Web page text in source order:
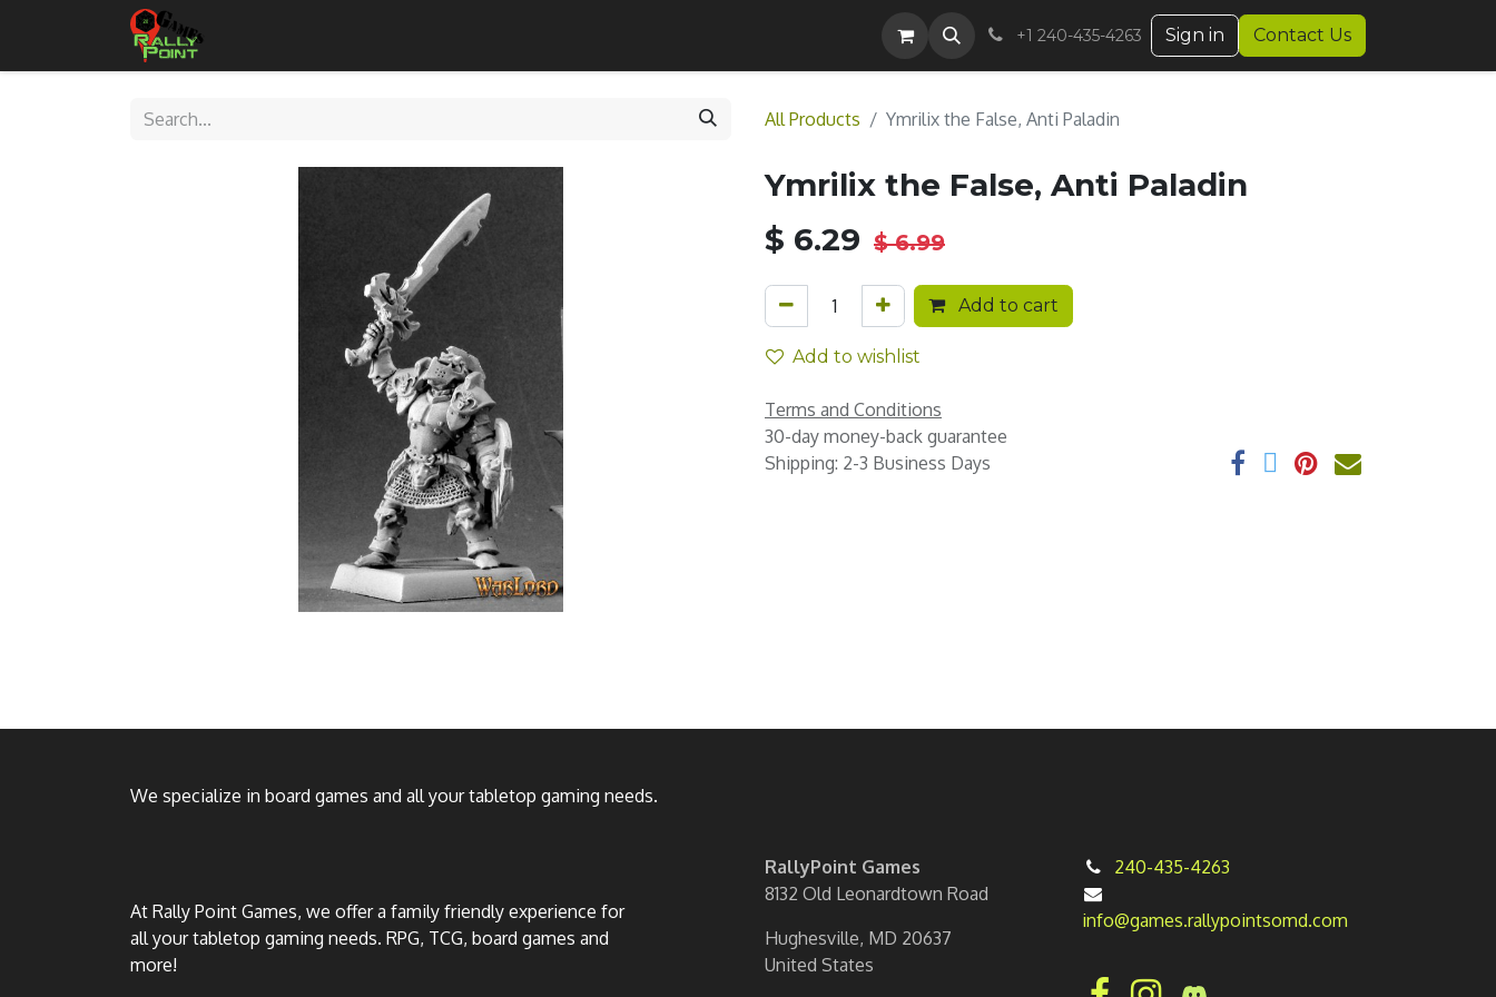
+1 240-435-4263 Sign in Contact Us
All Products Ymrilix the False, Anti Paladin
Ymrilix the False, Anti Paladin
$ 6.29 $6.99
Add to cart
Add to wishlist
Terms and Conditions
30-day money-back guarantee
Shipping: 2-3 Business Days
We specialize in board games and all your tabletop gaming needs.
At Rally Point Games, we offer a family friendly experience for
all your tabletop gaming needs. RPG, TCG, board games and
more!
RallyPoint Games
8132 Old Leonardtown Road
Hughesville, MD 20637
United States
240-435-4263
info@games.rallypointsomd.com